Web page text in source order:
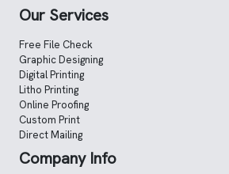
Our Services
Free File Check
Graphic Designing
Digital Printing
Litho Printing
Online Proofing
Custom Print
Direct Mailing
Company Info